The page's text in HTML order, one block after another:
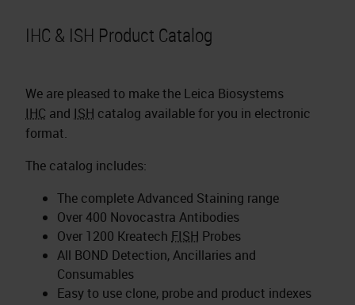
IHC & ISH Product Catalog
We are pleased to make the Leica Biosystems
IHC and ISH catalog available for you in electronic
format.
The catalog includes:
The complete Advanced Staining range
Over 400 Novocastra Antibodies
Over 1200 Kreatech FISH Probes
All BOND Detection, Ancillaries and
Consumables
Easy to use clone, probe and product indexes